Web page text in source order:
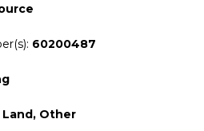
: 60200487
Land, Other